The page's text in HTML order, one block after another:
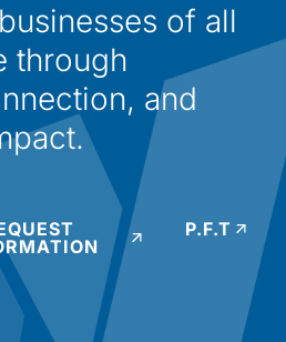
of all
through
and
P.F.T